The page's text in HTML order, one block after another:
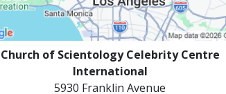
Church of Scientology Celebrity Centre
International
5930 Franklin Avenue